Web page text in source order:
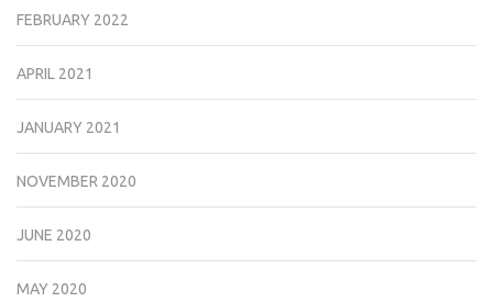
FEBRUARY 2022
APRIL 2021
JANUARY 2021
NOVEMBER 2020
JUNE 2020
MAY 2020